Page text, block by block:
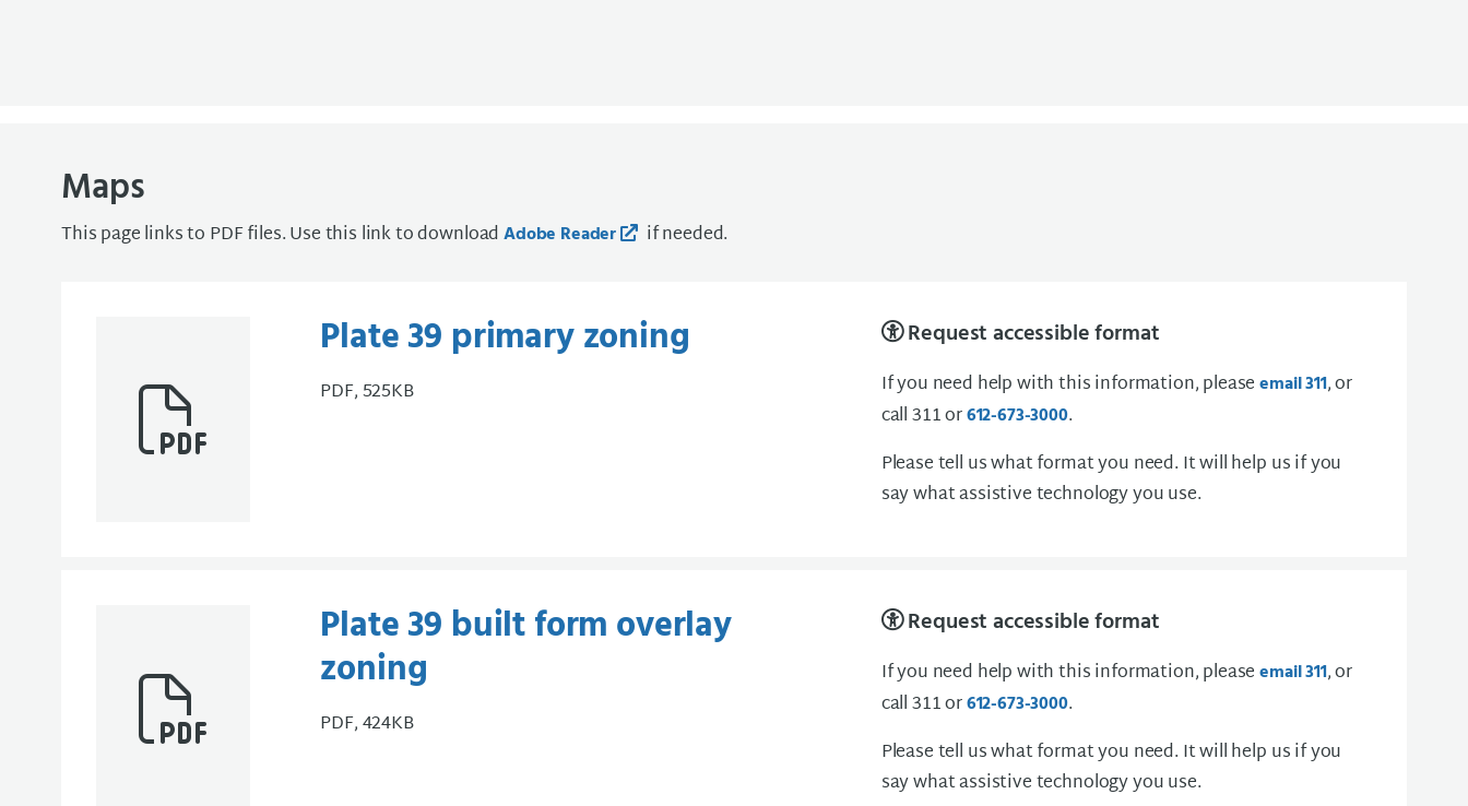
Maps
This page links to PDF files. Use this link to downloadAdobe Reader if needed.
Plate 39 primary zoning
PDF, 525KB
Request accessible format
If you need help with this information, pleaseemail 311, or
call 311 or612-673-3000.
Please tell us what format you need. It will help us if you
say what assistive technology you use.
Plate 39 built form overlay
zoning
PDF, 424KB
Request accessible format
If you need help with this information, pleaseemail 311, or
call 311 or612-673-3000.
Please tell us what format you need. It will help us if you
say what assistive technology you use.